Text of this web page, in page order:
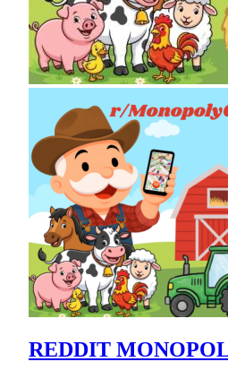
REDDIT